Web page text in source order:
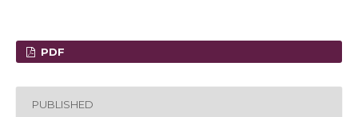
PDF
PUBLISHED